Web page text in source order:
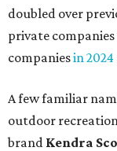
doubled over
private
companiesin 2024
A few familiar
outdoor
brand Kendra